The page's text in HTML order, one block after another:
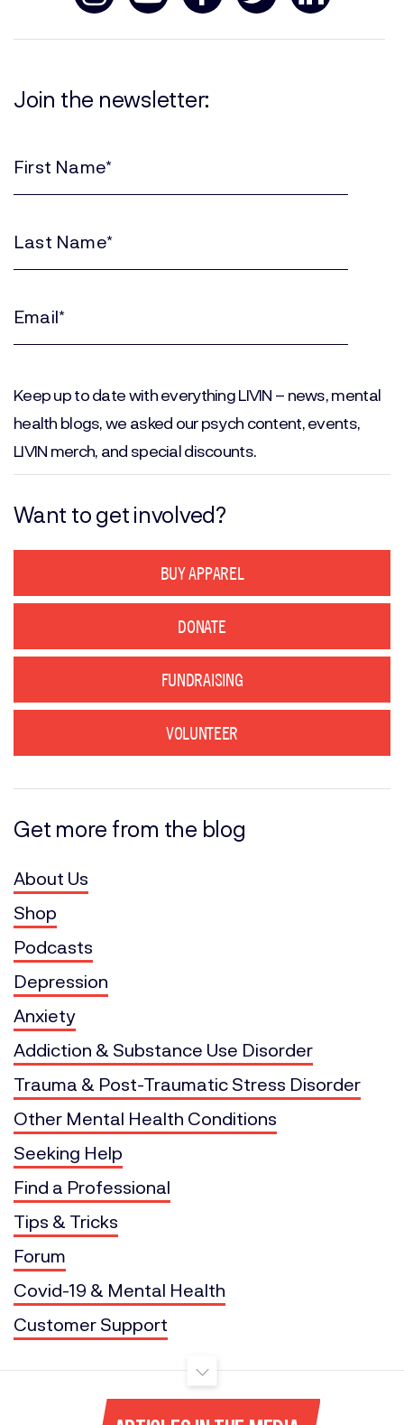
Join the newsletter:
(Required)
(Required)
Keep up to date with everything LIVIN – news, mental
health blogs, we asked our psych content, events,
LIVIN merch, and special discounts.
Want to get involved?
BUY APPAREL
DONATE
FUNDRAISING
VOLUNTEER
Get more from the blog
About Us
Shop
Podcasts
Depression
Anxiety
Addiction & Substance Use Disorder
Trauma & Post-Traumatic Stress Disorder
Other Mental Health Conditions
Seeking Help
Find a Professional
Tips & Tricks
Forum
Covid-19 & Mental Health
Customer Support